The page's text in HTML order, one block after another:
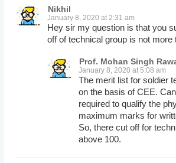
Nikhil
January 8, 2020 at 2:31 am
Hey sir my question is that you
off of technical group is not more
Prof. Mohan Singh
January 8, 2020 at 5:08 am
The merit list for soldier
on the basis of CEE.
required to qualify the
maximum marks for
So, there cut off for
above 100.